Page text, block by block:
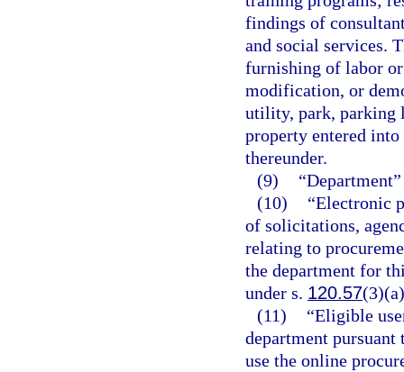
findings of
and social services.
furnishing of labor
modification, or
utility, park, parking
property entered into
thereunder.
(9)
(10)
“Electronic
of solicitations,
relating to
the department for
under s. 120.57
(11)
“Eligible
department
use the online